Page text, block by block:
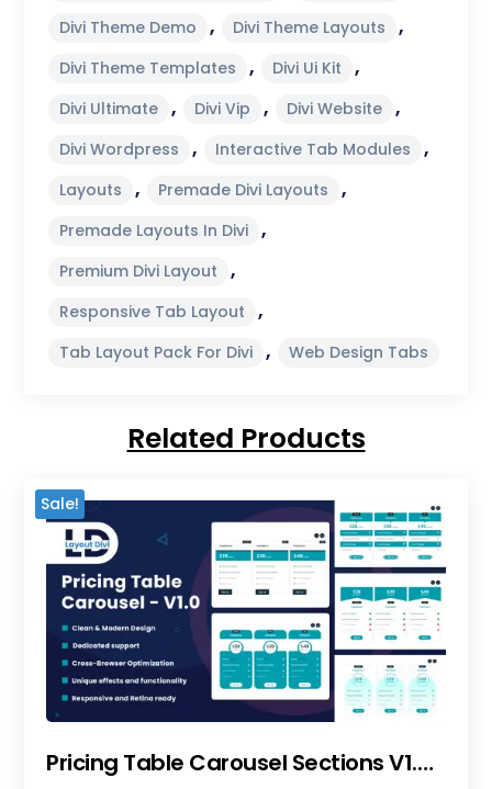
Divi Theme Demo , Divi Theme Layouts ,
Divi Theme Templates , Divi Ui Kit ,
Divi Ultimate , Divi Vip , Divi Website ,
Divi Wordpress , Interactive Tab Modules ,
Layouts , Premade Divi Layouts ,
Premade Layouts In Divi ,
Premium Divi Layout ,
Responsive Tab Layout ,
Tab Layout Pack For Divi , Web Design Tabs
Related Products
Sale!
Pricing Table Carousel Sections V1.0 – Divi Layout Pack